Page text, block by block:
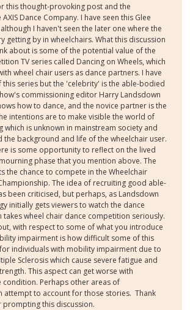
this thought-provoking post and the
Dance Company. I have seen this Glee
I haven't seen the later one where the
getting by in wheelchairs. What this discussion
about is some of the potential value of the
TV series called Dancing on Wheels, which
wheel chair users as dance partners. I have
this series but the 'celebrity' is the able-bodied
commissioning editor Harry Landsdown
how to dance, and the novice partner is the
intentions are to make visible the world of
which is unknown in mainstream society and
background and life of the wheelchair user.
is some opportunity to reflect on the lived
phase that you mention above. The
the chance to compete in the Wheelchair
The idea of recruiting good able-
been criticised, but perhaps, as Landsdown
initially gets viewers to watch the dance
takes wheel chair dance competition seriously.
with respect to some of what you introduce
impairment is how difficult some of this
individuals with mobility impairment due to
Sclerosis which cause severe fatigue and
This aspect can get worse with
Perhaps other areas of
attempt to account for those stories. Thank
prompting this discussion.